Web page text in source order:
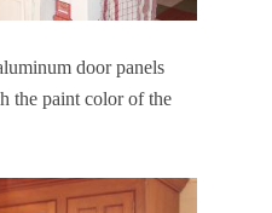
door panels
the paint color of the